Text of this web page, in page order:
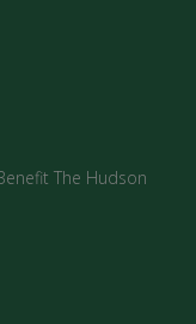
The Hudson